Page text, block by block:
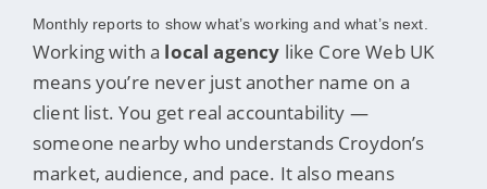
Monthly reports to show what’s working and what’s next.
Working with a local agency like Core Web UK
means you’re never just another name on a
client list. You get real accountability —
someone nearby who understands Croydon’s
market, audience, and pace. It also means